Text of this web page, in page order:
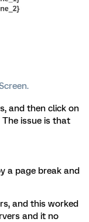
and then click on
issue is that
a page break and
and this worked
and it no